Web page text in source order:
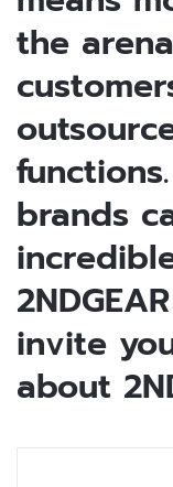
the
brands
invite
about